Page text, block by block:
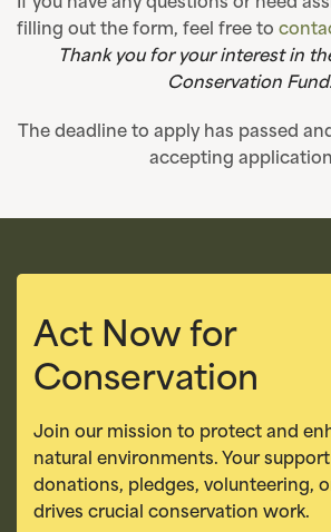
If you have any questions or need
filling out the form, feel free to
Thank you for your interest in
Conservation Fund.
The deadline to apply has passed
accepting
Act Now for
Conservation
Join our mission to protect and
natural environments. Your
donations, pledges, volunteering,
drives crucial conservation work.